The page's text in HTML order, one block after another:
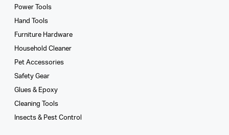
Power Tools
Hand Tools
Furniture Hardware
Household Cleaner
Pet Accessories
Safety Gear
Glues­ & Epoxy
Cleaning Tools
Insects & Pest Control